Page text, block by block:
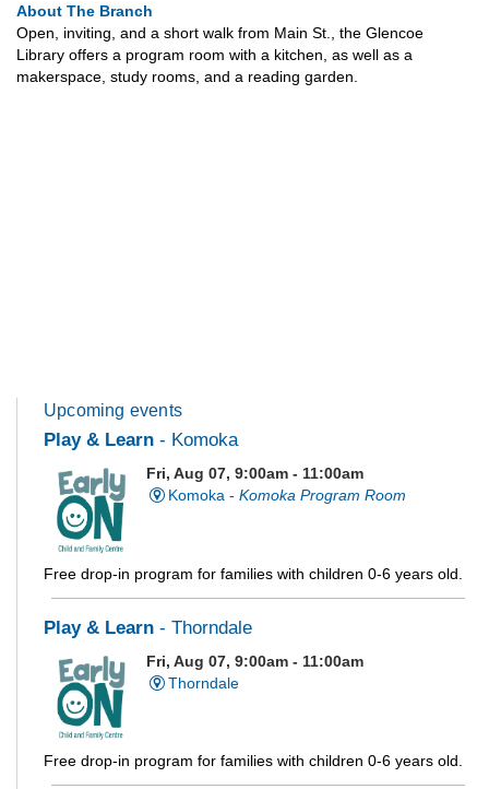
About The Branch
Open, inviting, and a short walk from Main St., the Glencoe
Library offers a program room with a kitchen, as well as a
makerspace, study rooms, and a reading garden.
Upcoming events
Play & Learn - Komoka
Fri, Aug 07, 9:00am - 11:00am
Komoka - Komoka Program Room
Free drop-in program for families with children 0-6 years old.
Play & Learn - Thorndale
Fri, Aug 07, 9:00am - 11:00am
Thorndale
Free drop-in program for families with children 0-6 years old.